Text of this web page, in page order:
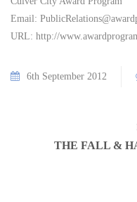
Email:
URL: http://
6th September 2012
THE FALL &